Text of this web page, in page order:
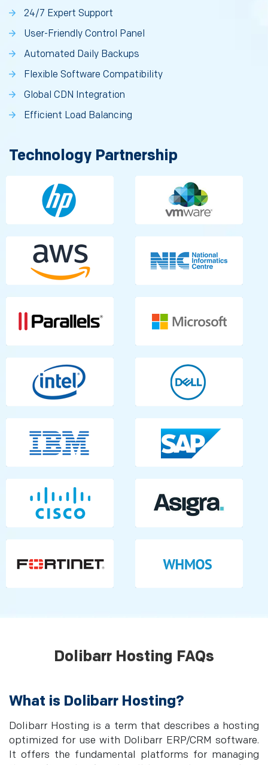
24/7 Expert Support
User-Friendly Control Panel
Automated Daily Backups
Flexible Software Compatibility
Global CDN Integration
Efficient Load Balancing
Technology Partnership
Dolibarr Hosting FAQs
What is Dolibarr Hosting?
Dolibarr Hosting is a term that describes a hosting
optimized for use with Dolibarr ERP/CRM software.
It offers the fundamental platforms for managing